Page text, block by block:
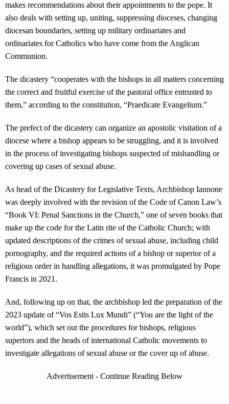
makes recommendations about their appointments to the pope. It
also deals with setting up, uniting, suppressing dioceses, changing
diocesan boundaries, setting up military ordinariates and
ordinariates for Catholics who have come from the Anglican
Communion.
The dicastery “cooperates with the bishops in all matters concerning
the correct and fruitful exercise of the pastoral office entrusted to
them,” according to the constitution, “Praedicate Evangelium.”
The prefect of the dicastery can organize an apostolic visitation of a
diocese where a bishop appears to be struggling, and it is involved
in the process of investigating bishops suspected of mishandling or
covering up cases of sexual abuse.
As head of the Dicastery for Legislative Texts, Archbishop Iannone
was deeply involved with the revision of the Code of Canon Law’s
“Book VI: Penal Sanctions in the Church,” one of seven books that
make up the code for the Latin rite of the Catholic Church; with
updated descriptions of the crimes of sexual abuse, including child
pornography, and the required actions of a bishop or superior of a
religious order in handling allegations, it was promulgated by Pope
Francis in 2021.
And, following up on that, the archbishop led the preparation of the
2023 update of “Vos Estis Lux Mundi” (“You are the light of the
world”), which set out the procedures for bishops, religious
superiors and the heads of international Catholic movements to
investigate allegations of sexual abuse or the cover up of abuse.
Advertisement - Continue Reading Below